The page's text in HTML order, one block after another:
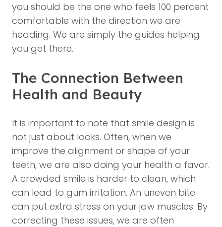
you should be the one who feels 100 percent
comfortable with the direction we are
heading. We are simply the guides helping
you get there.
The Connection Between
Health and Beauty
It is important to note that smile design is
not just about looks. Often, when we
improve the alignment or shape of your
teeth, we are also doing your health a favor.
A crowded smile is harder to clean, which
can lead to gum irritation. An uneven bite
can put extra stress on your jaw muscles. By
correcting these issues, we are often